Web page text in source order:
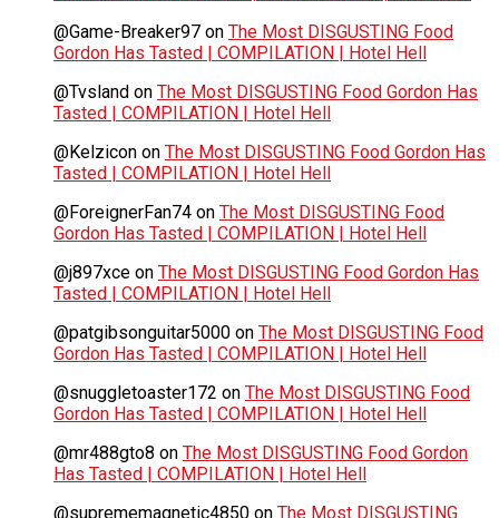
@Game-Breaker97 on The Most DISGUSTING Food
Gordon Has Tasted | COMPILATION | Hotel Hell
@Tvsland on The Most DISGUSTING Food Gordon Has
Tasted | COMPILATION | Hotel Hell
@Kelzicon on The Most DISGUSTING Food Gordon Has
Tasted | COMPILATION | Hotel Hell
@ForeignerFan74 on The Most DISGUSTING Food
Gordon Has Tasted | COMPILATION | Hotel Hell
@j897xce on The Most DISGUSTING Food Gordon Has
Tasted | COMPILATION | Hotel Hell
@patgibsonguitar5000 on The Most DISGUSTING Food
Gordon Has Tasted | COMPILATION | Hotel Hell
@snuggletoaster172 on The Most DISGUSTING Food
Gordon Has Tasted | COMPILATION | Hotel Hell
@mr488gto8 on The Most DISGUSTING Food Gordon
Has Tasted | COMPILATION | Hotel Hell
@suprememagnetic4850 on The Most DISGUSTING